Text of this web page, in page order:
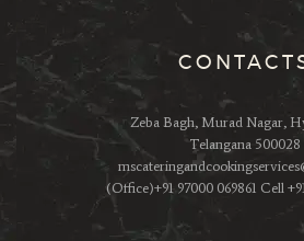
Zeba Bagh, Murad Nagar,
Telangana 500028
(Office)+91 97000 069861 Cell